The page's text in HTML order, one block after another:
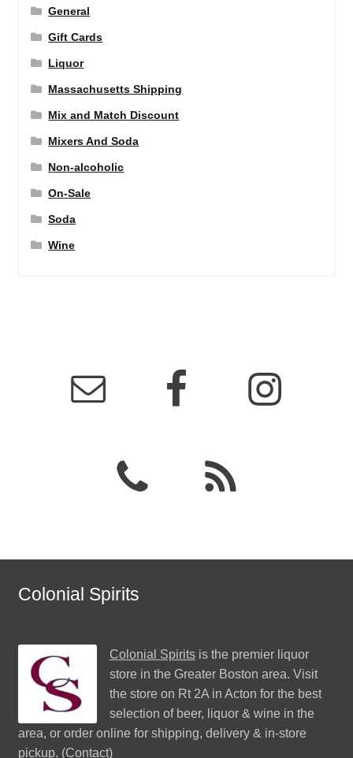
General
Gift Cards
Liquor
Massachusetts Shipping
Mix and Match Discount
Mixers And Soda
Non-alcoholic
On-Sale
Soda
Wine
Colonial Spirits
Colonial Spiritsis the premier liquor
store in the Greater Boston area. Visit
the store on Rt 2A in Acton for the best
selection of beer, liquor & wine in the
area, or order online for shipping, delivery & in-store
pickup. (Contact)